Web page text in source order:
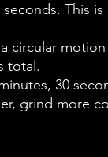
This is
circular
total.
30
grind more